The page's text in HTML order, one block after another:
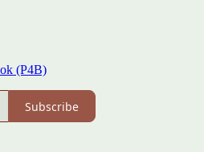
(P4B)
Subscribe